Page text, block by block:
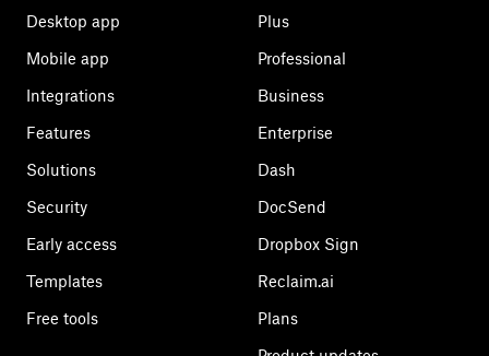
Desktop app
Mobile app
Integrations
Features
Solutions
Security
Early access
Templates
Free tools
Plus
Professional
Business
Enterprise
Dash
DocSend
Dropbox Sign
Reclaim.ai
Plans